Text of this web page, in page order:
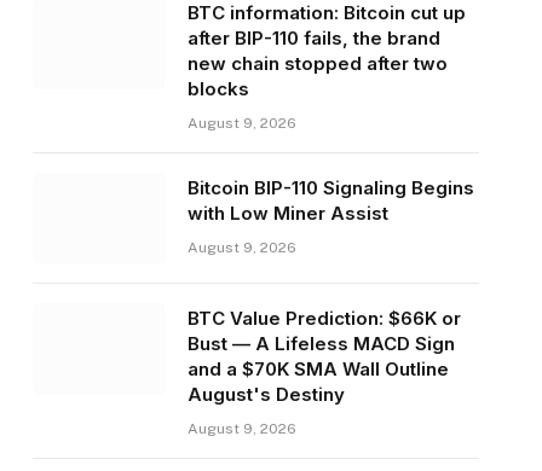
BTC information: Bitcoin cut up
after BIP-110 fails, the brand
new chain stopped after two
blocks
August 9, 2026
Bitcoin BIP-110 Signaling Begins
with Low Miner Assist
August 9, 2026
BTC Value Prediction: $66K or
Bust — A Lifeless MACD Sign
and a $70K SMA Wall Outline
August's Destiny
August 9, 2026